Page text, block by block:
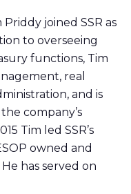
Priddy joined SSR as
to overseeing
functions, Tim
real
and is
company’s
Tim led SSR’s
owned and
has served on